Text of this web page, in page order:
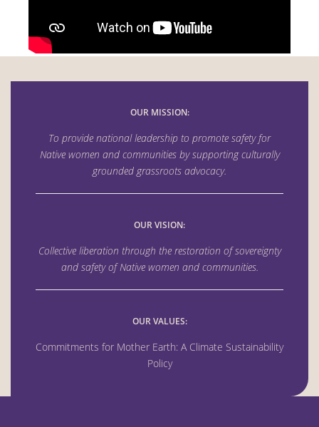
OUR MISSION:
To provide national leadership to promote safety for
Native women and communities by supporting culturally
grounded grassroots advocacy.
OUR VISION:
Collective liberation through the restoration of sovereignty
and safety of Native women and communities.
OUR VALUES:
Commitments for Mother Earth: A Climate Sustainability
Policy